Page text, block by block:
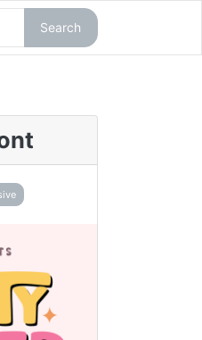
Search